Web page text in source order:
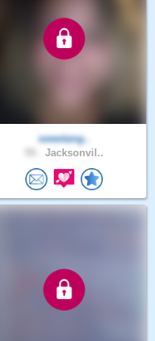
sweetang..
Jacksonvil..